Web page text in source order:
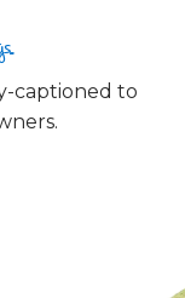
captioned to